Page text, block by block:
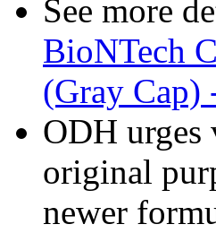
See more
BioNTech
(Gray Cap)
ODH urges
original
newer